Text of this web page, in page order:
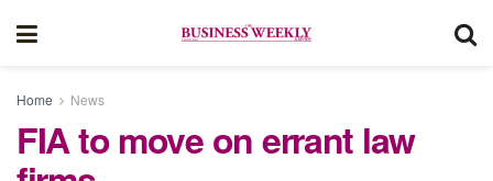
Home News
FIA to move on errant law